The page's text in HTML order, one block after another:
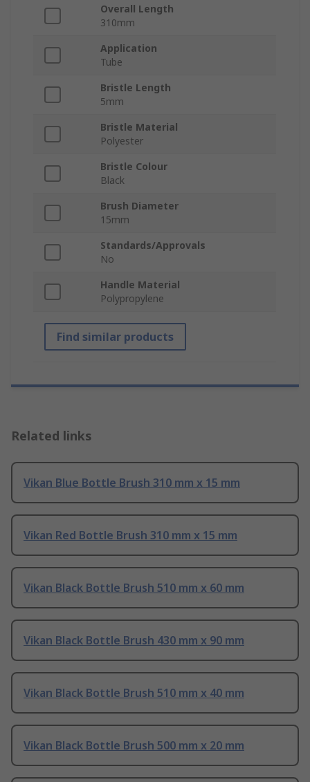
Overall Length
310mm
Application
Tube
Bristle Length
5mm
Bristle Material
Polyester
Bristle Colour
Black
Brush Diameter
15mm
Standards/Approvals
No
Handle Material
Polypropylene
Find similar products
Related links
Vikan Blue Bottle Brush 310 mm x 15 mm
Vikan Red Bottle Brush 310 mm x 15 mm
Vikan Black Bottle Brush 510 mm x 60 mm
Vikan Black Bottle Brush 430 mm x 90 mm
Vikan Black Bottle Brush 510 mm x 40 mm
Vikan Black Bottle Brush 500 mm x 20 mm